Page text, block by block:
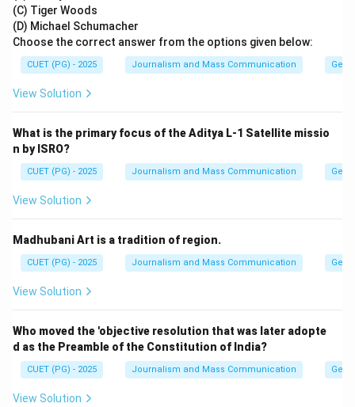
(C) Tiger Woods
(D) Michael Schumacher
Choose the correct answer from the options given below:
CUET (PG) - 2025 Journalism and Mass Communication
View Solution
What is the primary focus of the Aditya L-1 Satellite missio
n by ISRO?
CUET (PG) - 2025 Journalism and Mass Communication
View Solution
Madhubani Art is a tradition of region.
CUET (PG) - 2025 Journalism and Mass Communication
View Solution
Who moved the 'objective resolution that was later adopte
d as the Preamble of the Constitution of India?
CUET (PG) - 2025 Journalism and Mass Communication
View Solution